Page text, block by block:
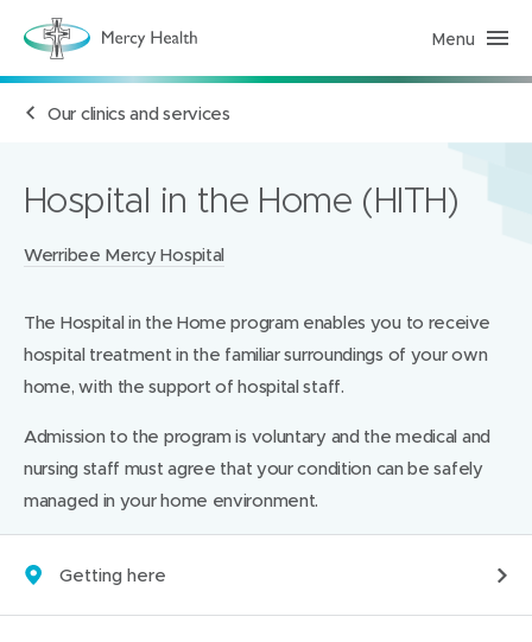
H
a
t
r
v
e
o
m
e
p
e
Menu
Our clinics and services
Hospital in the Home (HITH)
Locations:
Werribee Mercy Hospital
The Hospital in the Home program enables you to receive
hospital treatment in the familiar surroundings of your own
home, with the support of hospital staff.
Admission to the program is voluntary and the medical and
nursing staff must agree that your condition can be safely
managed in your home environment.
Getting here